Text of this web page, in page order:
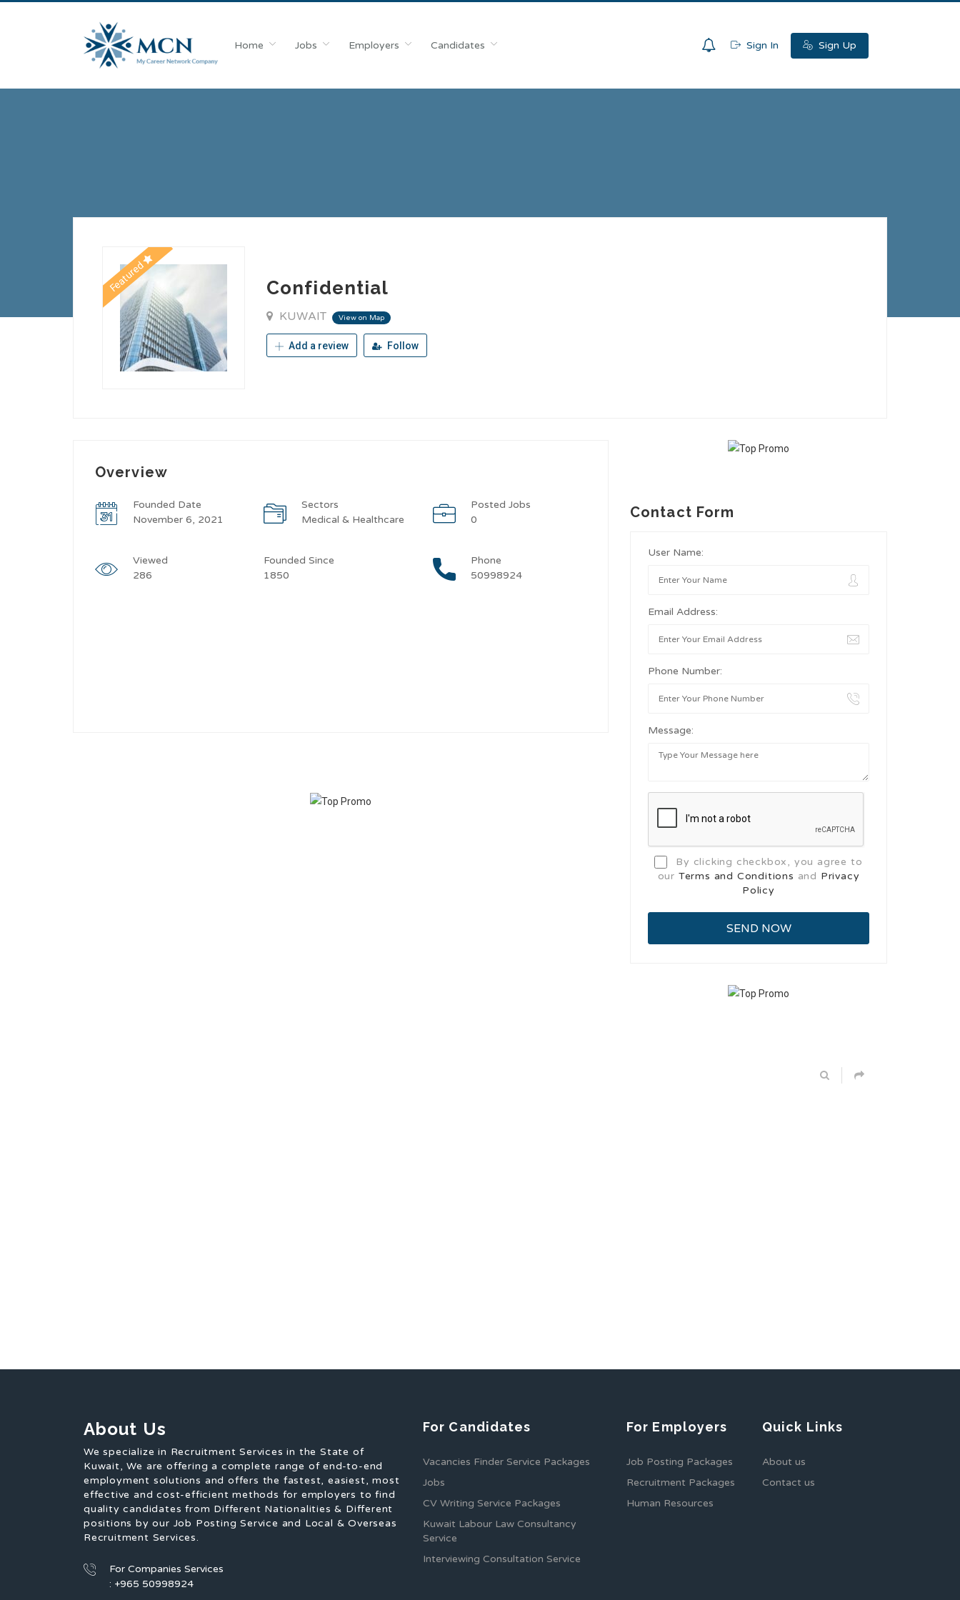
Home Jobs Employers Candidates Sign In Sign Up
Featured Confidential
KUWAIT View on Map
Add a review Follow
Overview
Founded Date
November 6, 2021
Sectors
Medical & Healthcare
Posted Jobs
0
Viewed
286
Founded Since
1850
Phone
50998924
Contact Form
User Name:
Email Address:
Phone Number:
Message:
By clicking checkbox, you agree to
our Terms and Conditions and Privacy
Policy
About Us
We specialize in Recruitment Services in the State of
Kuwait, We are offering a complete range of end-to-end
employment solutions and offers the fastest, easiest, most
effective and cost-efficient methods for employers to find
quality candidates from Different Nationalities & Different
positions by our Job Posting Service and Local & Overseas
Recruitment Services.
For Companies Services
: +965 50998924
For Candidates
Vacancies Finder Service Packages
Jobs
CV Writing Service Packages
Kuwait Labour Law Consultancy
Service
Interviewing Consultation Service
For Employers
Job Posting Packages
Recruitment Packages
Human Resources
Quick Links
About us
Contact us